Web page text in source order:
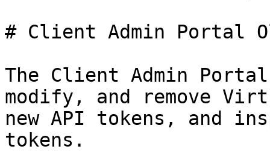
# Client Admin Portal
The Client Admin
modify, and remove
new API tokens, and
tokens.